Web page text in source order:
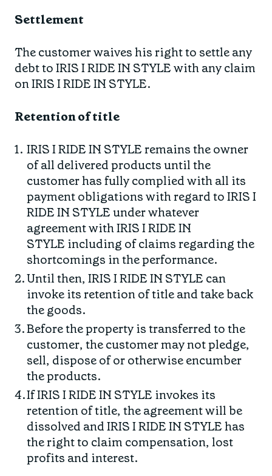
Settlement
The customer waives his right to settle any
debt to IRIS I RIDE IN STYLE with any claim
on IRIS I RIDE IN STYLE.
Retention of title
IRIS I RIDE IN STYLE remains the owner
of all delivered products until the
customer has fully complied with all its
payment obligations with regard to IRIS I
RIDE IN STYLE under whatever
agreement with IRIS I RIDE IN
STYLE including of claims regarding the
shortcomings in the performance.
Until then, IRIS I RIDE IN STYLE can
invoke its retention of title and take back
the goods.
Before the property is transferred to the
customer, the customer may not pledge,
sell, dispose of or otherwise encumber
the products.
If IRIS I RIDE IN STYLE invokes its
retention of title, the agreement will be
dissolved and IRIS I RIDE IN STYLE has
the right to claim compensation, lost
profits and interest.